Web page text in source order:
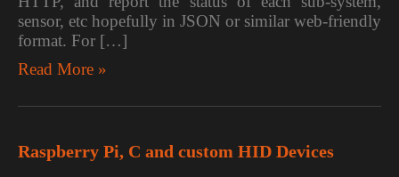
sensor, etc hopefully in JSON or similar web-friendly
format. For […]
Read More »
Raspberry Pi, C and custom HID Devices